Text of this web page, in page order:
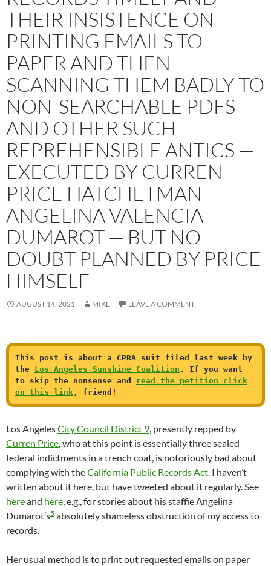
THEIR INSISTENCE ON
PRINTING EMAILS TO
PAPER AND THEN
SCANNING THEM BADLY TO
NON-SEARCHABLE PDFS
AND OTHER SUCH
REPREHENSIBLE ANTICS —
EXECUTED BY CURREN
PRICE HATCHETMAN
ANGELINA VALENCIA
DUMAROT — BUT NO
DOUBT PLANNED BY PRICE
HIMSELF
AUGUST 14, 2021 MIKE LEAVE A COMMENT
This post is about a CPRA suit filed last week by
the Los Angeles Sunshine Coalition . If you want
to skip the nonsense and read the petition click
on this link , friend!
Los AngelesCity Council District 9, presently repped by
Curren Price, who at this point is essentially three sealed
federal indictments in a trench coat, is notoriously bad about
complying with theCalifornia Public Records Act. I haven’t
written about it here, but have tweeted about it regularly. See
hereand here, e.g., for stories about his staffie Angelina
Dumarot’s5 absolutely shameless obstruction of my access to
records.
Her usual method is to print out requested emails on paper